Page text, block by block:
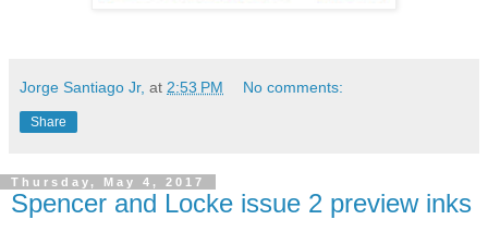
Jorge Santiago Jr, at 2:53 PM No comments:
Share
Thursday, May 4, 2017
Spencer and Locke issue 2 preview inks